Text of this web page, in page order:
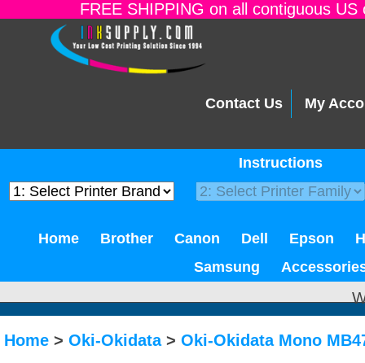
FREE SHIPPING on all contiguous
Contact Us My
Instructions
Home Brother Canon Dell Epson
Samsung
Home > Oki-Okidata> Oki-Okidata Mono